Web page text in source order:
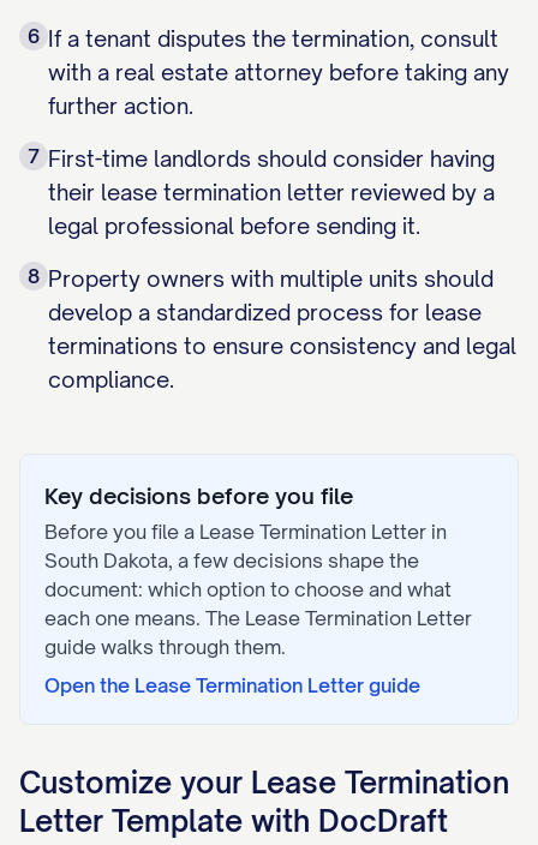
6 If a tenant disputes the termination, consult
with a real estate attorney before taking any
further action.
7 First-time landlords should consider having
their lease termination letter reviewed by a
legal professional before sending it.
8 Property owners with multiple units should
develop a standardized process for lease
terminations to ensure consistency and legal
compliance.
Key decisions before you file
Before you file a Lease Termination Letter in
South Dakota, a few decisions shape the
document: which option to choose and what
each one means. The Lease Termination Letter
guide walks through them.
Open the Lease Termination Letter guide
Customize your Lease Termination
Letter Template with DocDraft